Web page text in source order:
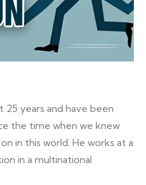
25 years and have been
the time when we knew
in this world. He works at a
in a multinational